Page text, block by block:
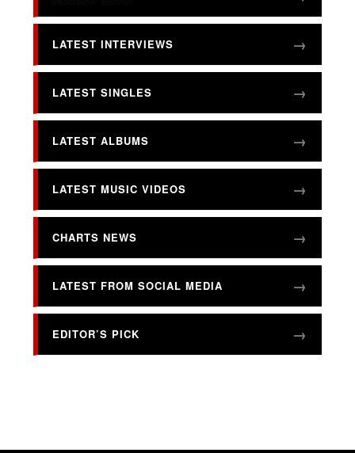
LATEST INTERVIEWS
LATEST SINGLES
LATEST ALBUMS
LATEST MUSIC VIDEOS
CHARTS NEWS
LATEST FROM SOCIAL MEDIA
EDITOR’S PICK